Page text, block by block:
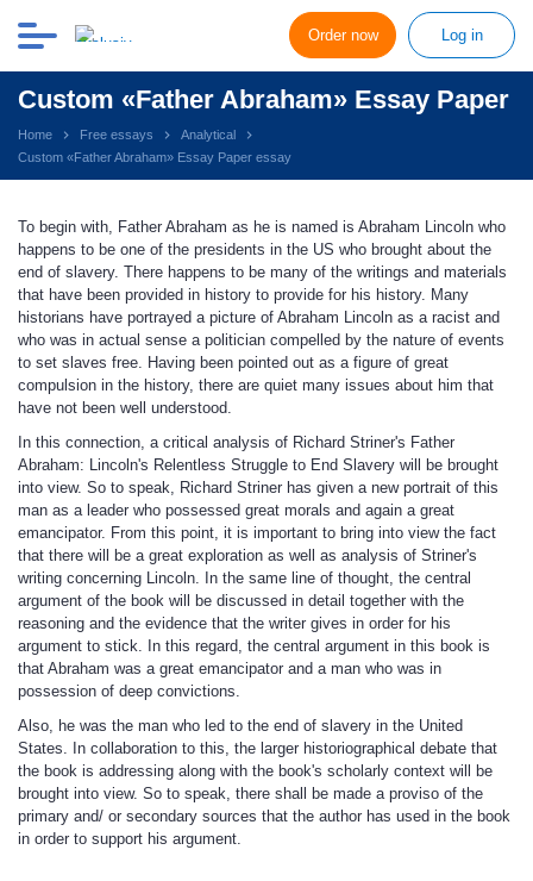
Order now Log in
Custom «Father Abraham» Essay Paper
Home Free essays
Analytical
Custom «Father Abraham» Essay Paper essay
To begin with, Father Abraham as he is named is Abraham Lincoln who
happens to be one of the presidents in the US who brought about the
end of slavery. There happens to be many of the writings and materials
that have been provided in history to provide for his history. Many
historians have portrayed a picture of Abraham Lincoln as a racist and
who was in actual sense a politician compelled by the nature of events
to set slaves free. Having been pointed out as a figure of great
compulsion in the history, there are quiet many issues about him that
have not been well understood.
In this connection, a critical analysis of Richard Striner's Father
Abraham: Lincoln's Relentless Struggle to End Slavery will be brought
into view. So to speak, Richard Striner has given a new portrait of this
man as a leader who possessed great morals and again a great
emancipator. From this point, it is important to bring into view the fact
that there will be a great exploration as well as analysis of Striner's
writing concerning Lincoln. In the same line of thought, the central
argument of the book will be discussed in detail together with the
reasoning and the evidence that the writer gives in order for his
argument to stick. In this regard, the central argument in this book is
that Abraham was a great emancipator and a man who was in
possession of deep convictions.
Also, he was the man who led to the end of slavery in the United
States. In collaboration to this, the larger historiographical debate that
the book is addressing along with the book's scholarly context will be
brought into view. So to speak, there shall be made a proviso of the
primary and/ or secondary sources that the author has used in the book
in order to support his argument.